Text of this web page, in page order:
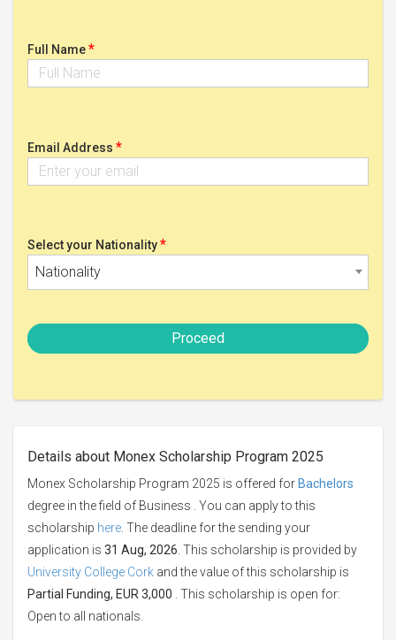
Full Name*
Email Address *
Select your Nationality*
Nationality
Proceed
Details about Monex Scholarship Program 2025
Monex Scholarship Program 2025 is offered for Bachelors
degree in the field of Business . You can apply to this
scholarship here . The deadline for the sending your
application is 31 Aug, 2026 . This scholarship is provided by
University College Cork and the value of this scholarship is
Partial Funding, EUR 3,000 . This scholarship is open for:
Open to all nationals.